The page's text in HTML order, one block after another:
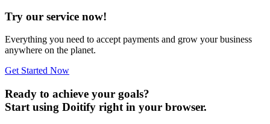
Try our service now!
Everything you need to accept payments and grow your business
anywhere on the planet.
Get Started Now
Ready to achieve your goals?
Start using Doitify right in your browser.